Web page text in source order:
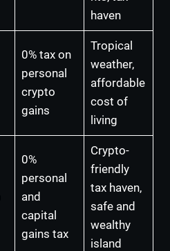
haven
0% tax on
personal
crypto
gains
Tropical
weather,
affordable
cost of
living
0%
personal
and
capital
gains tax
Crypto-
friendly
tax haven,
safe and
wealthy
island